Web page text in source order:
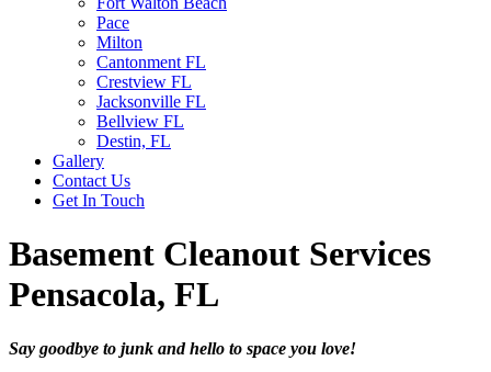
Pace
Milton
Cantonment FL
Crestview FL
Jacksonville FL
Bellview FL
Destin, FL
Gallery
Contact Us
Get In Touch
Basement Cleanout Services
Pensacola, FL
Say goodbye to junk and hello to space you love!